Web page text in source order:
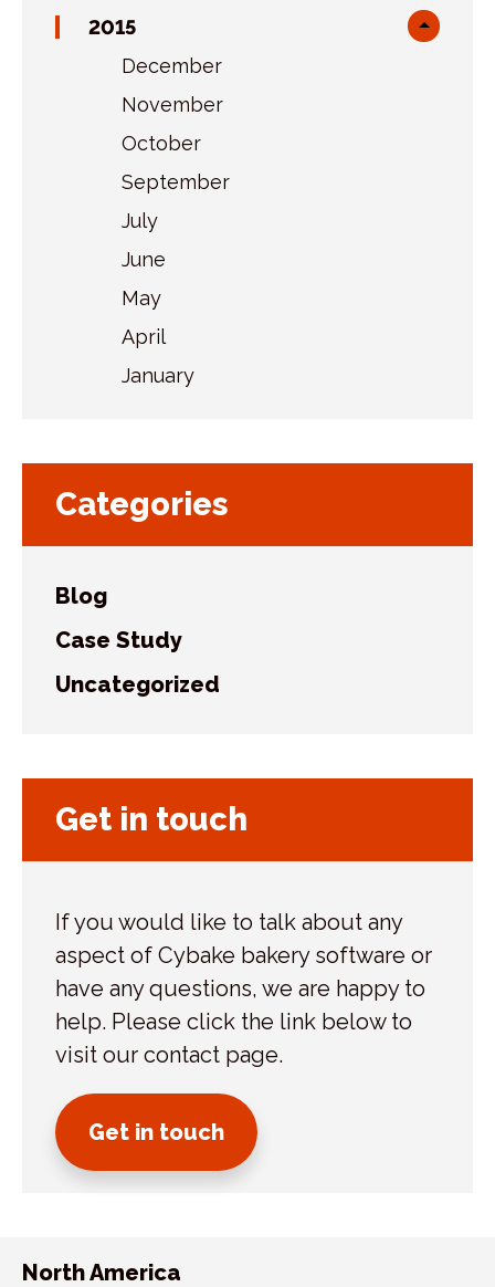
sublist
2015
December
November
October
September
July
June
May
April
January
Categories
Blog
Case Study
Uncategorized
Get in touch
If you would like to talk about any
aspect of Cybake bakery software or
have any questions, we are happy to
help. Please click the link below to
visit our contact page.
Get in touch
North America